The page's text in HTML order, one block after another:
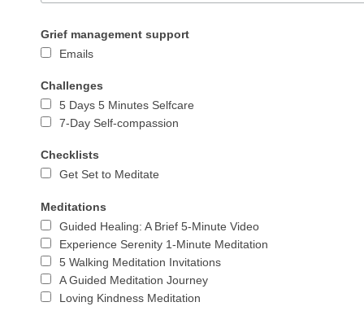
Grief management support
Emails
Challenges
5 Days 5 Minutes Selfcare
7-Day Self-compassion
Checklists
Get Set to Meditate
Meditations
Guided Healing: A Brief 5-Minute Video
Experience Serenity 1-Minute Meditation
5 Walking Meditation Invitations
A Guided Meditation Journey
Loving Kindness Meditation